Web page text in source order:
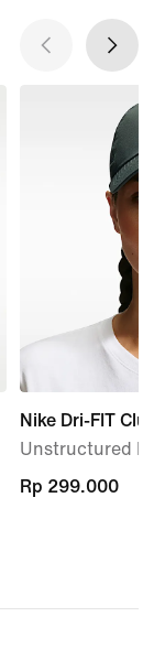
Nike Dri-FIT Club
Unstructured
Rp 299.000
Rp 299.000